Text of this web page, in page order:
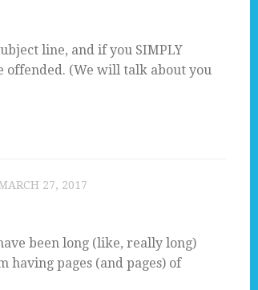
line, and if you SIMPLY
offended. (We will talk about you
27, 2017
been long (like, really long)
pages (and pages) of